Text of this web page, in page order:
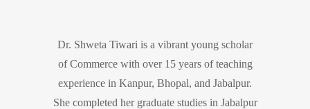
Dr. Shweta Tiwari is a vibrant young scholar
of Commerce with over 15 years of teaching
experience in Kanpur, Bhopal, and Jabalpur.
She completed her graduate studies in Jabalpur